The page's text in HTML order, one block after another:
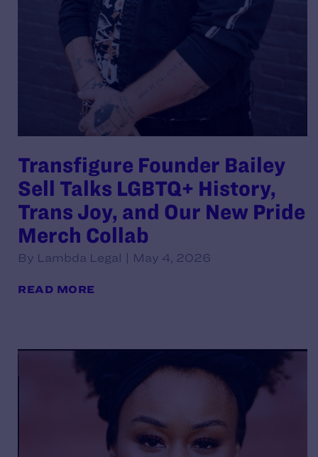
Transfigure Founder Bailey
Sell Talks LGBTQ+ History,
Trans Joy, and Our New Pride
Merch Collab
By Lambda Legal | May 4, 2026
READ MORE